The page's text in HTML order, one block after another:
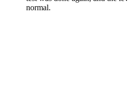
normal.